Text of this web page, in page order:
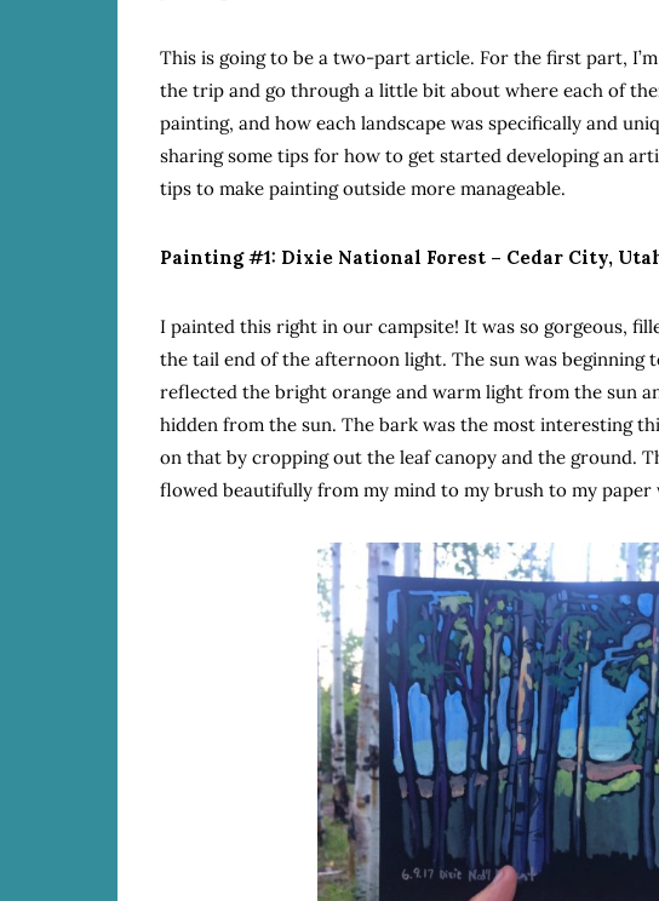
This is going to be a two-part article. For the first part,
the trip and go through a little bit about where each of
painting, and how each landscape was specifically and
sharing some tips for how to get started developing an
tips to make painting outside more manageable.
Painting #1: Dixie National Forest – Cedar City,
I painted this right in our campsite! It was so gorgeous,
the tail end of the afternoon light. The sun was beginning
reflected the bright orange and warm light from the sun
hidden from the sun. The bark was the most interesting
on that by cropping out the leaf canopy and the ground.
flowed beautifully from my mind to my brush to my